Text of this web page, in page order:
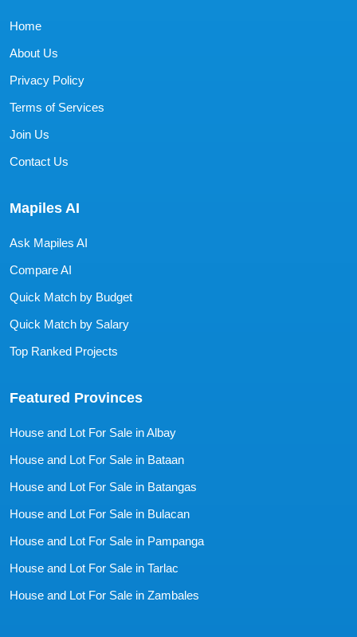
Home
About Us
Privacy Policy
Terms of Services
Join Us
Contact Us
Mapiles AI
Ask Mapiles AI
Compare AI
Quick Match by Budget
Quick Match by Salary
Top Ranked Projects
Featured Provinces
House and Lot For Sale in Albay
House and Lot For Sale in Bataan
House and Lot For Sale in Batangas
House and Lot For Sale in Bulacan
House and Lot For Sale in Pampanga
House and Lot For Sale in Tarlac
House and Lot For Sale in Zambales